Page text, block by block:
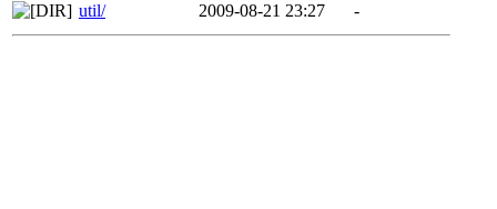
util/
2009-08-21 23:27 -